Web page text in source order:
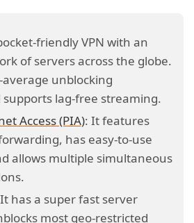
friendly VPN with an
of servers across the globe.
unblocking
supports lag-free streaming.
Access (PIA): It features
has easy-to-use
allows multiple simultaneous
has a super fast server
most geo-restricted